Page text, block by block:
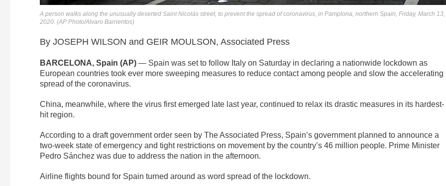
A person walks along the unusually deserted Saint Nicolás street, to prevent the spread of coronavirus, in Pamplona, northern Spain, Friday, March 13,
2020. (AP Photo/Alvaro Barrientos)
By JOSEPH WILSON and GEIR MOULSON, Associated Press
BARCELONA, Spain (AP) — Spain was set to follow Italy on Saturday in declaring a nationwide lockdown as
European countries took ever more sweeping measures to reduce contact among people and slow the accelerating
spread of the coronavirus.
China, meanwhile, where the virus first emerged late last year, continued to relax its drastic measures in its hardest-
hit region.
According to a draft government order seen by The Associated Press, Spain’s government planned to announce a
two-week state of emergency and tight restrictions on movement by the country’s 46 million people. Prime Minister
Pedro Sánchez was due to address the nation in the afternoon.
Airline flights bound for Spain turned around as word spread of the lockdown.